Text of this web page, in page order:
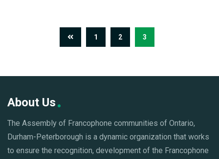
1 2 3
About Us
The Assembly of Francophone communities of Ontario,
Durham-Peterborough is a dynamic organization that works
to ensure the recognition, development of the Francophone